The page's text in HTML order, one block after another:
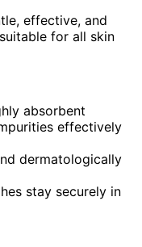
effective, and
for all skin
absorbent
effectively
dermatologically
stay securely in